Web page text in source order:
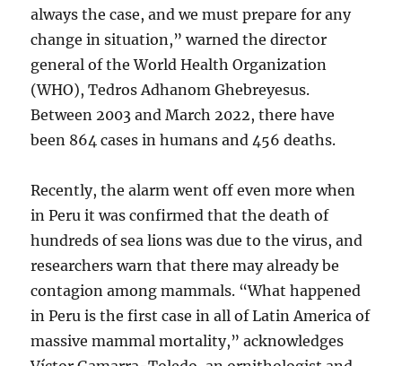
always the case, and we must prepare for any
change in situation,” warned the director
general of the World Health Organization
(WHO), Tedros Adhanom Ghebreyesus.
Between 2003 and March 2022, there have
been 864 cases in humans and 456 deaths.
Recently, the alarm went off even more when
in Peru it was confirmed that the death of
hundreds of sea lions was due to the virus, and
researchers warn that there may already be
contagion among mammals. “What happened
in Peru is the first case in all of Latin America of
massive mammal mortality,” acknowledges